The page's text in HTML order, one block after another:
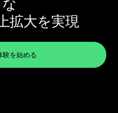
な
拡大を実現
験を始める